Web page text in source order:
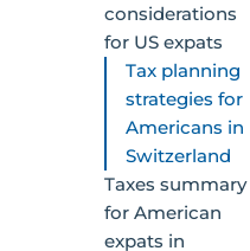
considerations
for US expats
Tax planning
strategies for
Americans in
Switzerland
Taxes summary
for American
expats in